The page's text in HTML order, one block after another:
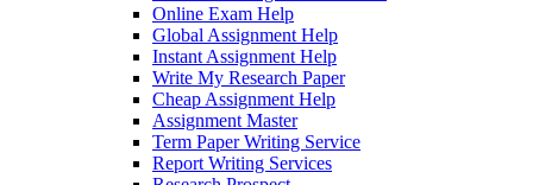
Online Exam Help
Global Assignment Help
Instant Assignment Help
Write My Research Paper
Cheap Assignment Help
Assignment Master
Term Paper Writing Service
Report Writing Services